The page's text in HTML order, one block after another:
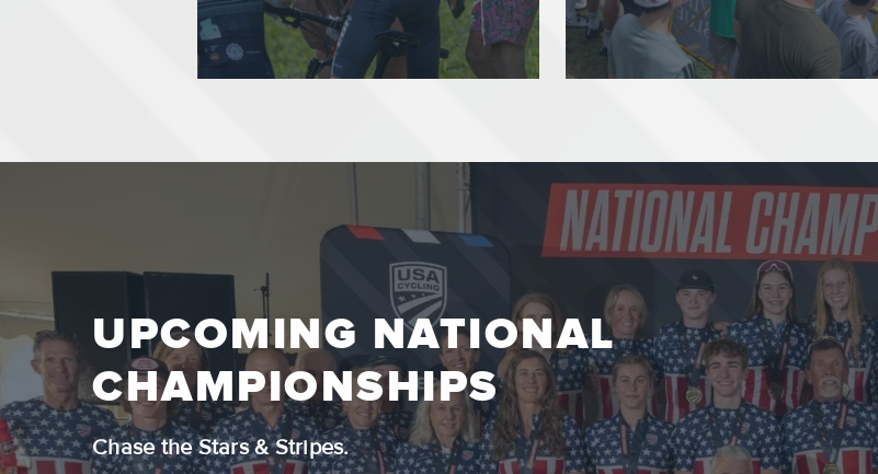
UPCOMING NATIONAL
CHAMPIONSHIPS
Chase the Stars & Stripes.